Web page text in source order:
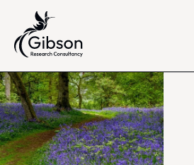
About us
Services
Knowledge Centre
Careers
Get in touch